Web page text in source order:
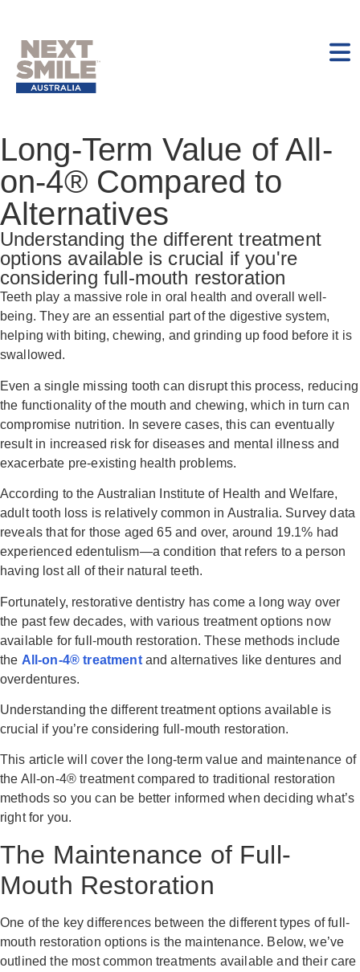
Long-Term Value of All-
on-4® Compared to
Alternatives
Understanding the different treatment
options available is crucial if you're
considering full-mouth restoration
Teeth play a massive role in oral health and overall well-
being. They are an essential part of the digestive system,
helping with biting, chewing, and grinding up food before it is
swallowed.
Even a single missing tooth can disrupt this process, reducing
the functionality of the mouth and chewing, which in turn can
compromise nutrition. In severe cases, this can eventually
result in increased risk for diseases and mental illness and
exacerbate pre-existing health problems.
According to the Australian Institute of Health and Welfare,
adult tooth loss is relatively common in Australia. Survey data
reveals that for those aged 65 and over, around 19.1% had
experienced edentulism—a condition that refers to a person
having lost all of their natural teeth.
Fortunately, restorative dentistry has come a long way over
the past few decades, with various treatment options now
available for full-mouth restoration. These methods include
the All-on-4® treatmentand alternatives like dentures and
overdentures.
Understanding the different treatment options available is
crucial if you’re considering full-mouth restoration.
This article will cover the long-term value and maintenance of
the All-on-4® treatment compared to traditional restoration
methods so you can be better informed when deciding what’s
right for you.
The Maintenance of Full-
Mouth Restoration
One of the key differences between the different types of full-
mouth restoration options is the maintenance. Below, we’ve
outlined the most common treatments available and their care